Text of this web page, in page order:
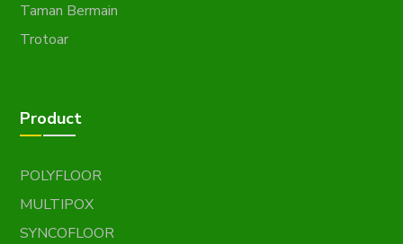
Taman Bermain
Trotoar
Product
POLYFLOOR
MULTIPOX
SYNCOFLOOR